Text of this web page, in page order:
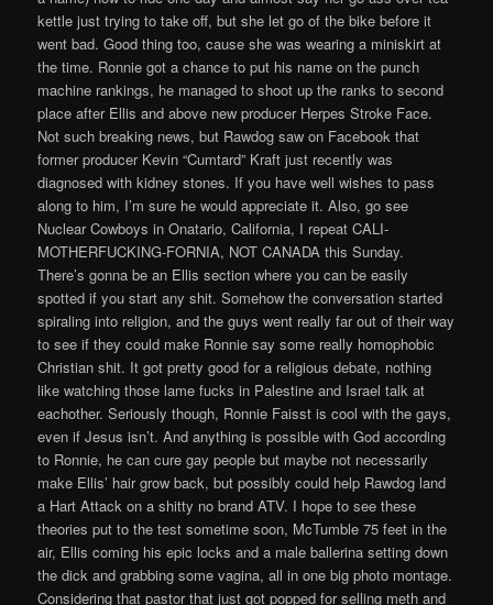
kettle just trying to take off, but she let go of the bike before it
went bad. Good thing too, cause she was wearing a miniskirt at
the time. Ronnie got a chance to put his name on the punch
machine rankings, he managed to shoot up the ranks to second
place after Ellis and above new producer Herpes Stroke Face.
Not such breaking news, but Rawdog saw on Facebook that
former producer Kevin “Cumtard” Kraft just recently was
diagnosed with kidney stones. If you have well wishes to pass
along to him, I’m sure he would appreciate it. Also, go see
Nuclear Cowboys in Onatario, California, I repeat CALI-
MOTHERFUCKING-FORNIA, NOT CANADA this Sunday.
There’s gonna be an Ellis section where you can be easily
spotted if you start any shit. Somehow the conversation started
spiraling into religion, and the guys went really far out of their way
to see if they could make Ronnie say some really homophobic
Christian shit. It got pretty good for a religious debate, nothing
like watching those lame fucks in Palestine and Israel talk at
eachother. Seriously though, Ronnie Faisst is cool with the gays,
even if Jesus isn’t. And anything is possible with God according
to Ronnie, he can cure gay people but maybe not necessarily
make Ellis’ hair grow back, but possibly could help Rawdog land
a Hart Attack on a shitty no brand ATV. I hope to see these
theories put to the test sometime soon, McTumble 75 feet in the
air, Ellis coming his epic locks and a male ballerina setting down
the dick and grabbing some vagina, all in one big photo montage.
Considering that pastor that just got popped for selling meth and